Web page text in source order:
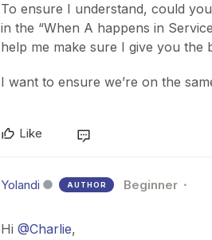
To ensure I understand, could
in the “When A happens in
help me make sure I give you the
I want to ensure we’re on the
Like
Yolandi AUTHOR Beginner
Hi @Charlie,